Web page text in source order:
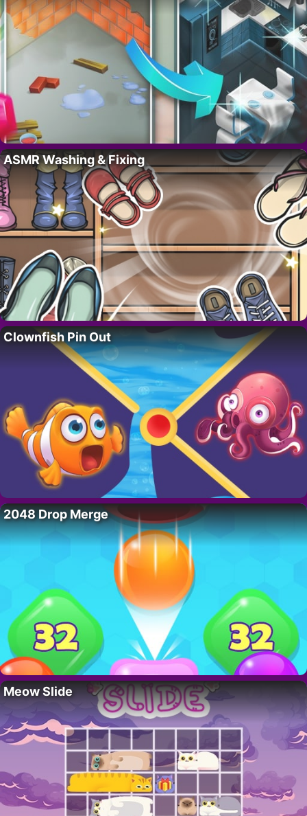
ASMR Washing & Fixing
Clownfish Pin Out
2048 Drop Merge
Meow Slide